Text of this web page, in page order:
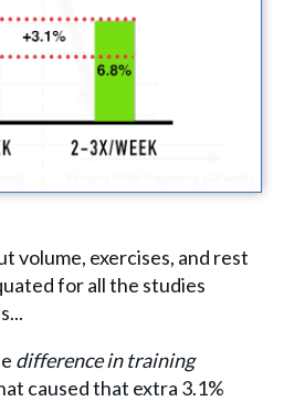
volume, exercises, and rest
for all the studies
difference in training
caused that extra 3.1%